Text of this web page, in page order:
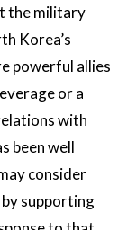
the military
Korea’s
powerful allies
or a
with
been well
consider
supporting